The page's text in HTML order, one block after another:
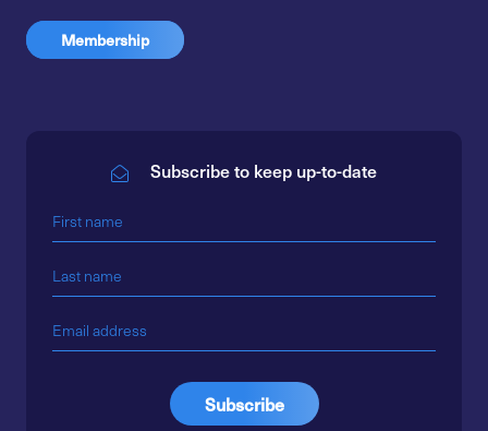
Membership
Subscribe to keep up-to-date